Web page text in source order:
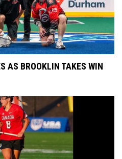
AS BROOKLIN TAKES WIN